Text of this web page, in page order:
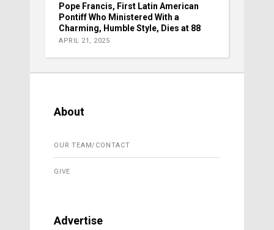
Pope Francis, First Latin American
Pontiff Who Ministered With a
Charming, Humble Style, Dies at 88
APRIL 21, 2025
About
OUR TEAM/CONTACT
GIVE
Advertise